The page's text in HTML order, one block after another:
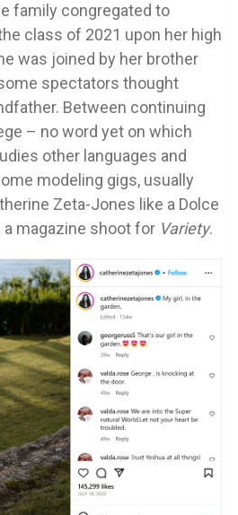
family congregated to
class of 2021 upon her high
was joined by her brother
spectators thought
Between continuing
– no word yet on which
other languages and
modeling gigs, usually
Zeta-Jones like a Dolce
a magazine shoot for Variety.